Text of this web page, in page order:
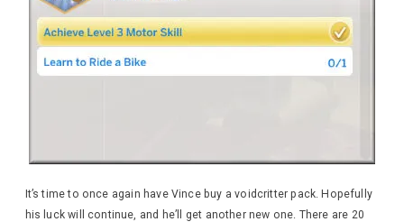
It’s time to once again have Vince buy a voidcritter pack. Hopefully
his luck will continue, and he’ll get another new one. There are 20